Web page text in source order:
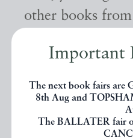
Important
The next book fairs are
8th Aug and
The BALLATER fair
other books
EXPLORE